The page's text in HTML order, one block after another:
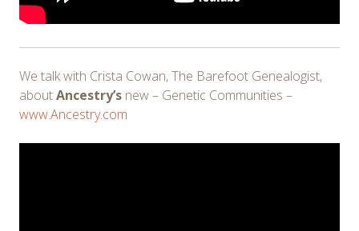
We talk with Crista Cowan, The Barefoot Genealogist,
aboutAncestry’s new – Genetic Communities –
www.Ancestry.com